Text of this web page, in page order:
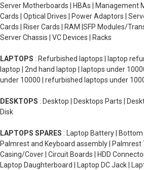
Server Motherboards | HBAs | Management
Cards | Optical Drives | Power Adaptors |
Cards | Riser Cards | RAM |SFP Modules/
Server Chassis | VC Devices | Racks
LAPTOPS : Refurbished laptops | laptop
laptop | 2nd hand laptop | laptops under
under 10000 | refurbished laptops under
DESKTOPS : Desktop | Desktops Parts |
Disk
LAPTOPS SPARES : Laptop Battery | Bottom
Palmrest and Keyboard assembly | Palmrest
Casing/Cover | Circuit Boards | HDD
Laptop Daughterboard | Laptop DC Jack |